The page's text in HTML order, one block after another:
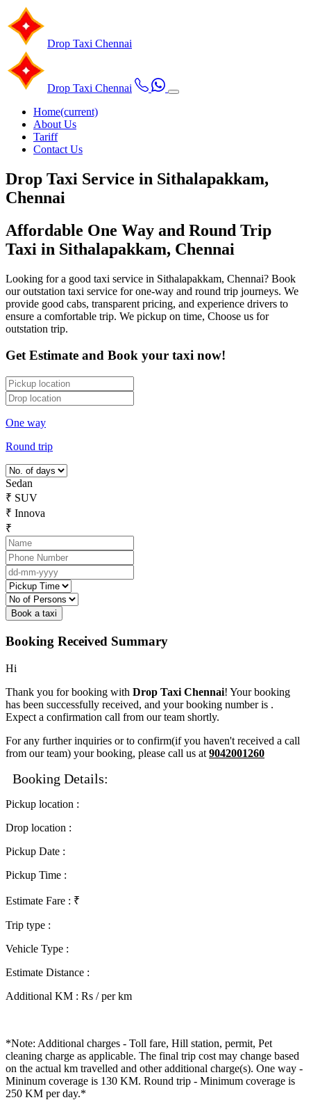
Drop Taxi Chennai
Drop Taxi Chennai
Home(current)
About Us
Tariff
Contact Us
Drop Taxi Service in Sithalapakkam,
Chennai
Affordable One Way and Round Trip
Taxi in Sithalapakkam, Chennai
Looking for a good taxi service in Sithalapakkam, Chennai? Book
our outstation taxi service for one-way and round trip journeys. We
provide good cabs, transparent pricing, and experience drivers to
ensure a comfortable trip. We pickup on time, Choose us for
outstation trip.
Get Estimate and Book your taxi now!
One way
Round trip
Sedan
₹ SUV
₹ Innova
₹
Booking Received Summary
Hi
Thank you for booking with Drop Taxi Chennai! Your booking
has been successfully received, and your booking number is .
Expect a confirmation call from our team shortly.
For any further inquiries or to confirm(if you haven't received a call
from our team) your booking, please call us at 9042001260
Booking Details:
Pickup location :
Drop location :
Pickup Date :
Pickup Time :
Estimate Fare : ₹
Trip type :
Vehicle Type :
Estimate Distance :
Additional KM : Rs / per km
*Note: Additional charges - Toll fare, Hill station, permit, Pet
cleaning charge as applicable. The final trip cost may change based
on the actual km travelled and other additional charge(s). One way -
Mininum coverage is 130 KM. Round trip - Minimum coverage is
250 KM per day.*